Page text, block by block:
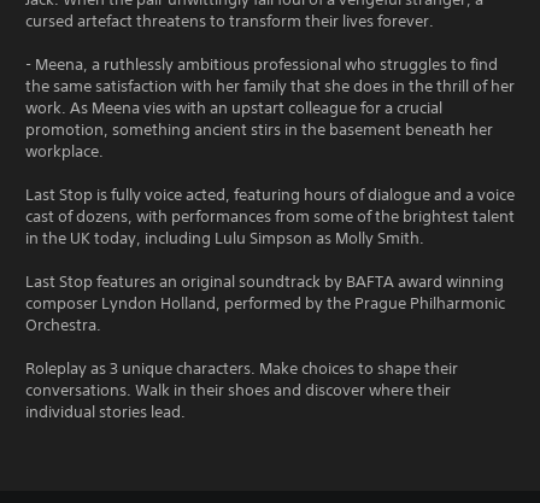
cursed artefact threatens to transform their lives forever.
- Meena, a ruthlessly ambitious professional who struggles to find
the same satisfaction with her family that she does in the thrill of her
work. As Meena vies with an upstart colleague for a crucial
promotion, something ancient stirs in the basement beneath her
workplace.
Last Stop is fully voice acted, featuring hours of dialogue and a voice
cast of dozens, with performances from some of the brightest talent
in the UK today, including Lulu Simpson as Molly Smith.
Last Stop features an original soundtrack by BAFTA award winning
composer Lyndon Holland, performed by the Prague Philharmonic
Orchestra.
Roleplay as 3 unique characters. Make choices to shape their
conversations. Walk in their shoes and discover where their
individual stories lead.